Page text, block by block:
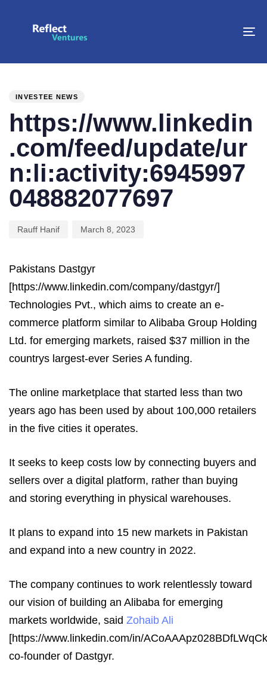
INVESTEE NEWS
https://www.linkedin
.com/feed/update/ur
n:li:activity:6945997
048882077697
Rauff Hanif March 8, 2023
Pakistans Dastgyr
[https://www.linkedin.com/company/dastgyr/]
Technologies Pvt., which aims to create an e-
commerce platform similar to Alibaba Group Holding
Ltd. for emerging markets, raised $37 million in the
countrys largest-ever Series A funding.
The online marketplace that started less than two
years ago has been used by about 100,000 retailers
in the five cities it operates.
It seeks to keep costs low by connecting buyers and
sellers over a digital platform, rather than buying
and storing everything in physical warehouses.
It plans to expand into 15 new markets in Pakistan
and expand into a new country in 2022.
The company continues to work relentlessly toward
our vision of building an Alibaba for emerging
markets worldwide, said Zohaib Ali
[https://www.linkedin.com/in/
co-founder of Dastgyr.